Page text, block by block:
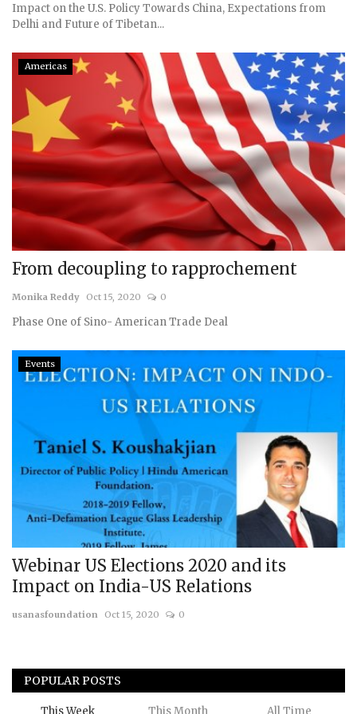
Impact on the U.S. Policy Towards China, Expectations from
Delhi and Future of Tibetan...
Americas
From decoupling to rapprochement
Monika Reddy Oct 15, 2020 0
Phase One of Sino- American Trade Deal
Events
Webinar US Elections 2020 and its
Impact on India-US Relations
usanasfoundation Oct 15, 2020 0
POPULAR POSTS